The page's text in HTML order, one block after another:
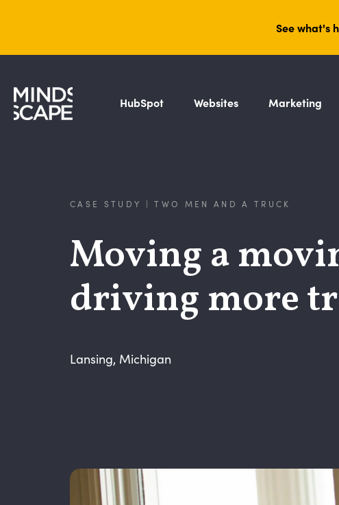
See what's
HubSpot Websites Marketing
CASE STUDY | TWO MEN AND A TRUCK
Moving a
driving more
Lansing, Michigan